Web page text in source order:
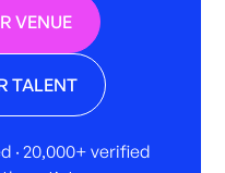
VENUE
TALENT
· 20,000+ verified